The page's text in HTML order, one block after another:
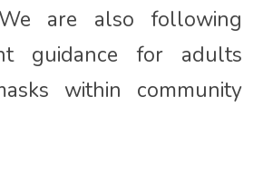
are also following
guidance for adults
within community